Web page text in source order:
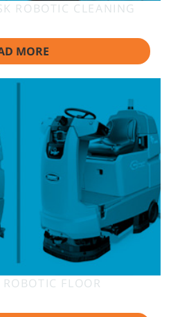
ROBOTIC CLEANING
MORE
FLOOR